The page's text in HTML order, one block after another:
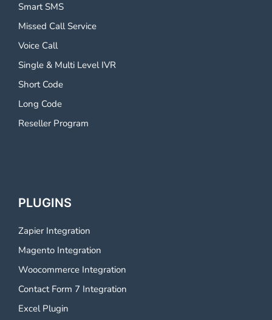
Smart SMS
Missed Call Service
Voice Call
Single & Multi Level IVR
Short Code
Long Code
Reseller Program
PLUGINS
Zapier Integration
Magento Integration
Woocommerce Integration
Contact Form 7 Integration
Excel Plugin